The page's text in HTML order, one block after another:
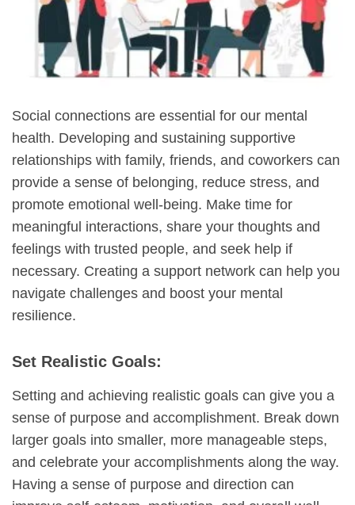
Social connections are essential for our mental
health. Developing and sustaining supportive
relationships with family, friends, and coworkers can
provide a sense of belonging, reduce stress, and
promote emotional well-being. Make time for
meaningful interactions, share your thoughts and
feelings with trusted people, and seek help if
necessary. Creating a support network can help you
navigate challenges and boost your mental
resilience.
Set Realistic Goals:
Setting and achieving realistic goals can give you a
sense of purpose and accomplishment. Break down
larger goals into smaller, more manageable steps,
and celebrate your accomplishments along the way.
Having a sense of purpose and direction can